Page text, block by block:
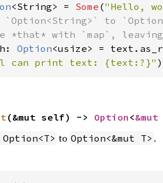
<String> = Some ("Hello,
to
Option
can print text: {text:?}"
(&mut self) -> Option <&mut
to Option<&mut T> .